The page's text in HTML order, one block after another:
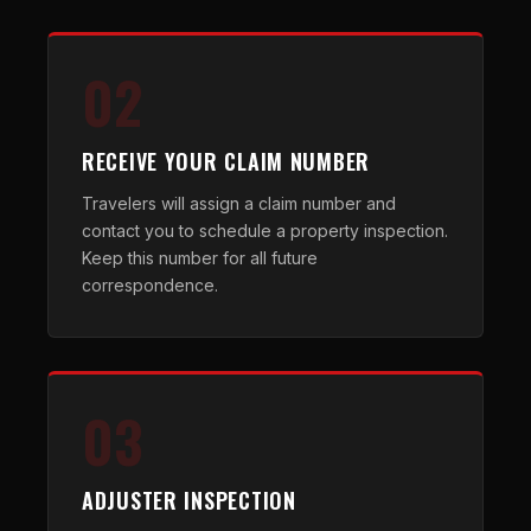
02
RECEIVE YOUR CLAIM NUMBER
Travelers will assign a claim number and
contact you to schedule a property inspection.
Keep this number for all future
correspondence.
03
ADJUSTER INSPECTION